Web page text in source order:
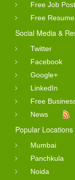
Free Job Post
Free
Social Media &
Twitter
Facebook
Google+
LinkedIn
Free
News
Popular Locations
Mumbai
Panchkula
Noida